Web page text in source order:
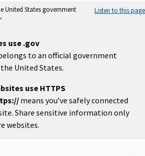
United States government
Listen to this page
use .gov
to an official government
United States.
use HTTPS
means you’ve safely connected
Share sensitive information only
websites.